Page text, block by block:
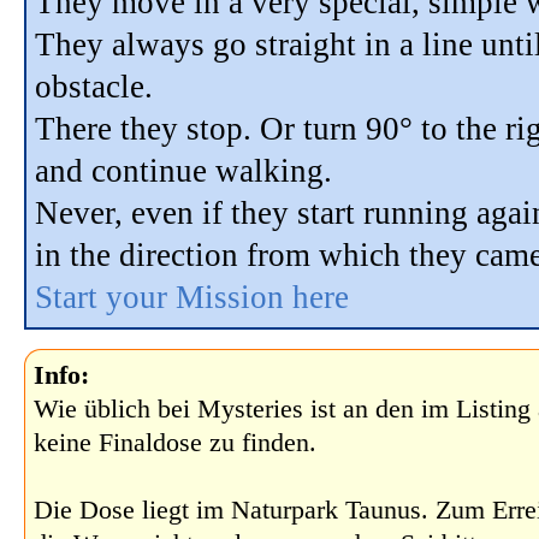
They always go straight in a line
obstacle.
There they stop. Or turn 90° to the
and continue walking.
Never, even if they start running
in the direction from which they
Start your Mission here
Info:
Wie üblich bei Mysteries ist an den im Listing
keine Finaldose zu finden.
Die Dose liegt im Naturpark Taunus. Zum